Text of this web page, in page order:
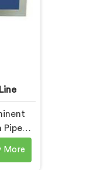
Pipe
is
More